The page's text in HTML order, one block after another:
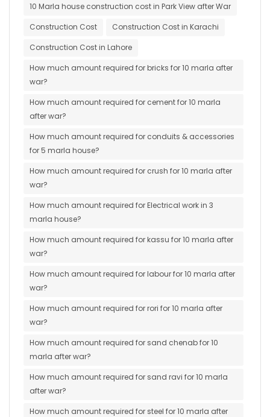
10 Marla house construction cost in Park View after War
Construction Cost
Construction Cost in Karachi
Construction Cost in Lahore
How much amount required for bricks for 10 marla after
war?
How much amount required for cement for 10 marla
after war?
How much amount required for conduits & accessories
for 5 marla house?
How much amount required for crush for 10 marla after
war?
How much amount required for Electrical work in 3
marla house?
How much amount required for kassu for 10 marla after
war?
How much amount required for labour for 10 marla after
war?
How much amount required for rori for 10 marla after
war?
How much amount required for sand chenab for 10
marla after war?
How much amount required for sand ravi for 10 marla
after war?
How much amount required for steel for 10 marla after